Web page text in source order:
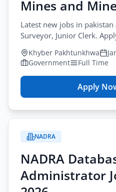
Mines and
Latest new jobs in
Surveyor, Junior Clerk.
Khyber Pakhtunkhwa
Government
Full Time
Applyfor
New
–
and
NADRA
NADRA
Administrator